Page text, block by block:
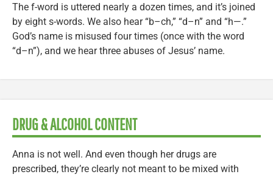
The f-word is uttered nearly a dozen times, and it’s joined
by eight s-words. We also hear “b–ch,” “d–n” and “h—.”
God’s name is misused four times (once with the word
“d–n”), and we hear three abuses of Jesus’ name.
DRUG & ALCOHOL CONTENT
Anna is not well. And even though her drugs are
prescribed, they’re clearly not meant to be mixed with